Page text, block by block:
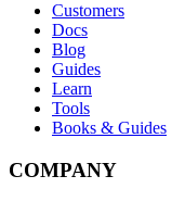
Customers
Docs
Blog
Guides
Learn
Tools
Books & Guides
COMPANY